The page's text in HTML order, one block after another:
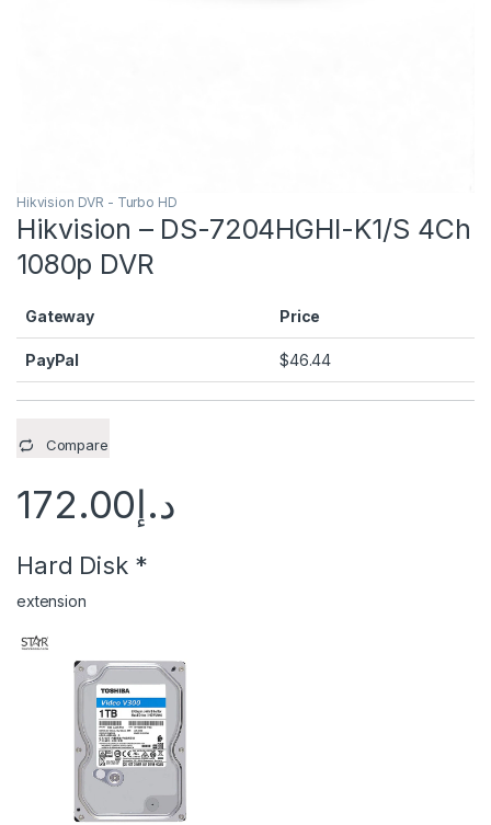
Hikvision DVR - Turbo HD
Hikvision – DS-7204HGHI-K1/S 4Ch
1080p DVR
Gateway Price
PayPal $46.44
Compare
د.إ172.00
Hard Disk *
extension